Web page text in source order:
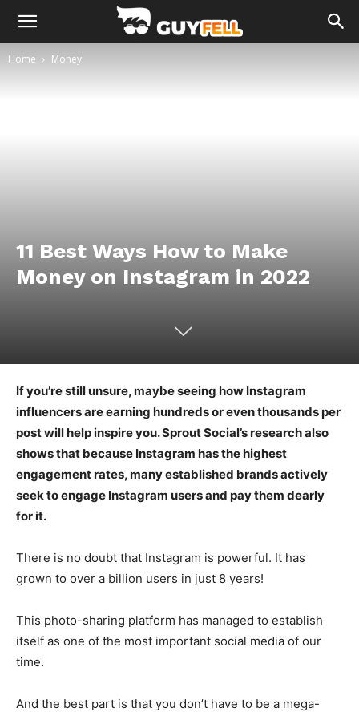
Home Money
11 Best Ways How to Make
Money on Instagram in 2022
If you’re still unsure, maybe seeing how Instagram
influencers are earning hundreds or even thousands per
post will help inspire you. Sprout Social’s research also
shows that because Instagram has the highest
engagement rates, many established brands actively
seek to engage Instagram users and pay them dearly
for it.
There is no doubt that Instagram is powerful. It has
grown to over a billion users in just 8 years!
This photo-sharing platform has managed to establish
itself as one of the most important social media of our
time.
And the best part is that you don’t have to be a mega-